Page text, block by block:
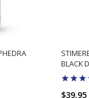
BLACK
$39.95